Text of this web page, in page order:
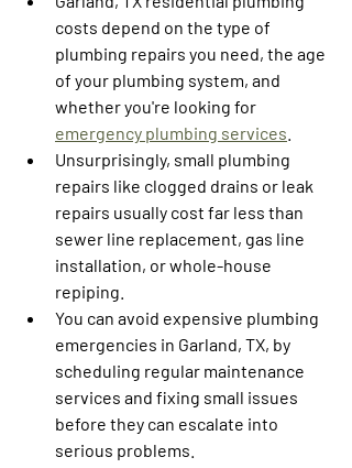
costs depend on the type of
plumbing repairs you need, the age
of your plumbing system, and
whether you're looking for
emergency plumbing services
Unsurprisingly, small plumbing
repairs like clogged drains or leak
repairs usually cost far less than
sewer line replacement, gas line
installation, or whole-house
repiping.
You can avoid expensive plumbing
emergencies in Garland, TX, by
scheduling regular maintenance
services and fixing small issues
before they can escalate into
serious problems.